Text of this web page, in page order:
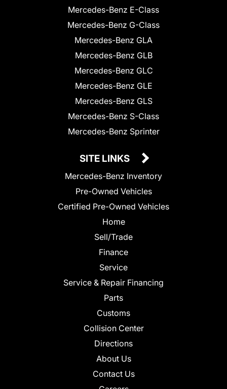
Mercedes-Benz E-Class
Mercedes-Benz G-Class
Mercedes-Benz GLA
Mercedes-Benz GLB
Mercedes-Benz GLC
Mercedes-Benz GLE
Mercedes-Benz GLS
Mercedes-Benz S-Class
Mercedes-Benz Sprinter
SITE LINKS
Mercedes-Benz Inventory
Pre-Owned Vehicles
Certified Pre-Owned Vehicles
Home
Sell/Trade
Finance
Service
Service & Repair Financing
Parts
Customs
Collision Center
Directions
About Us
Contact Us